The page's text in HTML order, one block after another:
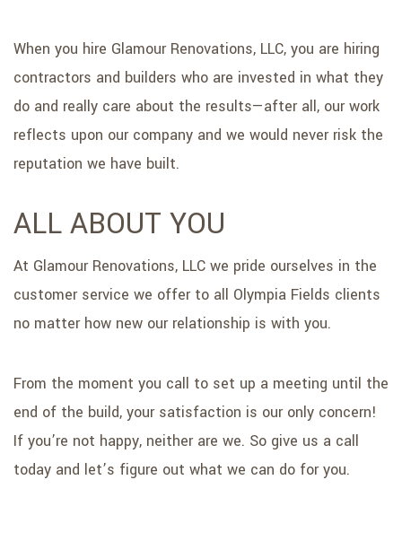
When you hire Glamour Renovations, LLC, you are hiring
contractors and builders who are invested in what they
do and really care about the results—after all, our work
reflects upon our company and we would never risk the
reputation we have built.
ALL ABOUT YOU
At Glamour Renovations, LLC we pride ourselves in the
customer service we offer to all Olympia Fields clients
no matter how new our relationship is with you.
From the moment you call to set up a meeting until the
end of the build, your satisfaction is our only concern!
If you’re not happy, neither are we. So give us a call
today and let’s figure out what we can do for you.